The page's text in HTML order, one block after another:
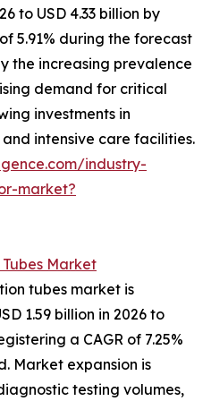
to USD 4.33 billion by
5.91% during the forecast
the increasing prevalence
demand for critical
investments in
intensive care facilities.
industry-
market?
Market
tubes market is
1.59 billion in 2026 to
a CAGR of 7.25%
Market expansion is
testing volumes,